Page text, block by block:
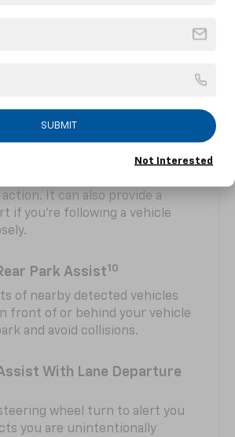
of a collision with a
braking or enhance
if it detects a potential collision
It can also provide a
if you’re following a vehicle
Park Assist10
of nearby detected vehicles
front of or behind your vehicle
and avoid collisions.
With Lane Departure
wheel turn to alert you
you are unintentionally
SUBMIT
Not Interested